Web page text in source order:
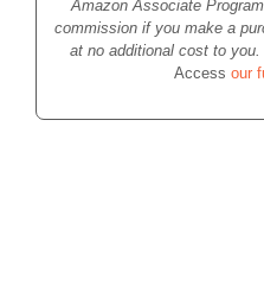
Amazon Associate
commission if you make a
at no additional cost to
Access our